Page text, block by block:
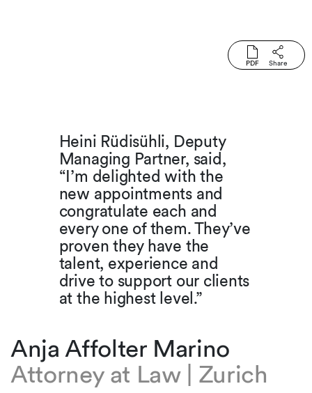
PDF Share
Heini Rüdisühli, Deputy
Managing Partner, said,
“I’m delighted with the
new appointments and
congratulate each and
every one of them. They’ve
proven they have the
talent, experience and
drive to support our clients
at the highest level.”
Anja Affolter Marino
Attorney at Law | Zurich